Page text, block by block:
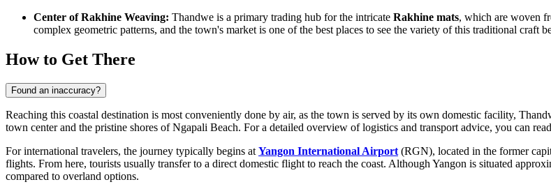
Center of Rakhine Weaving: Thandwe is a primary trading hub for the intricate Rakhine mats, which are woven
complex geometric patterns, and the town's market is one of the best places to see the variety of this traditional craft
How to Get There
Found an inaccuracy?
Reaching this coastal destination is most conveniently done by air, as the town is served by its own domestic facility,
town center and the pristine shores of Ngapali Beach. For a detailed overview of logistics and transport advice, you can read
For international travelers, the journey typically begins at Yangon International Airport (RGN), located in the former
flights. From here, tourists usually transfer to a direct domestic flight to reach the coast. Although Yangon is situated
compared to overland options.